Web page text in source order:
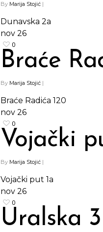
By Marija Stojić |
Dunavska 2a
nov 26
0
Braće
By Marija Stojić |
Braće Radića 120
nov 26
0
Vojački
By Marija Stojić |
Vojački put 1a
nov 26
0
Uralska 3